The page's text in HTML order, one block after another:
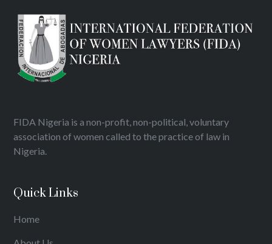
FIDA Nigeria is a non-profit, non-political, voluntary
association of women called to the practice of law in
Nigeria.
Quick Links
Home